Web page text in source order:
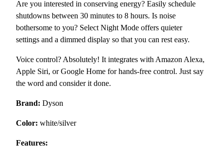
Are you interested in conserving energy? Easily schedule
shutdowns between 30 minutes to 8 hours. Is noise
bothersome to you? Select Night Mode offers quieter
settings and a dimmed display so that you can rest easy.
Voice control? Absolutely! It integrates with Amazon Alexa,
Apple Siri, or Google Home for hands-free control. Just say
the word and consider it done.
Brand: Dyson
Color: white/silver
Features: